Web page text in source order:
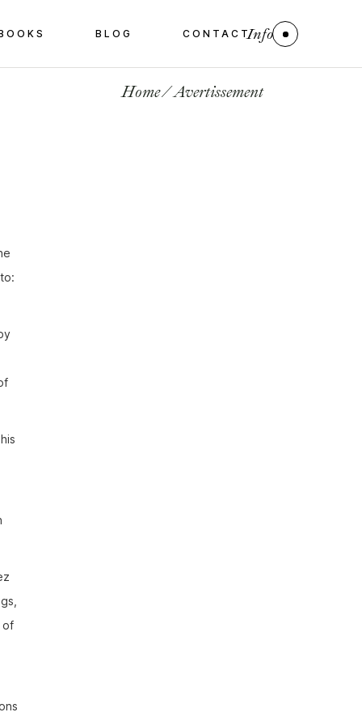
BLOG CONTACTInfo
Home Avertissement
of